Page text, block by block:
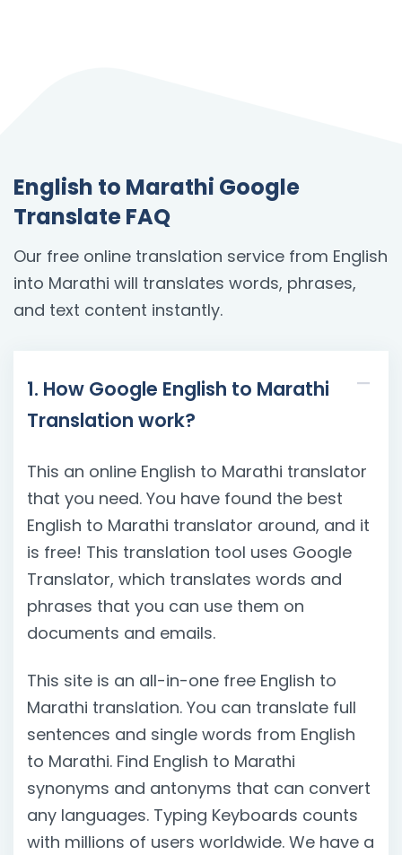
English to Marathi Google
Translate FAQ
Our free online translation service from English
into Marathi will translates words, phrases,
and text content instantly.
1. How Google English to Marathi
Translation work?
This an online English to Marathi translator
that you need. You have found the best
English to Marathi translator around, and it
is free! This translation tool uses Google
Translator, which translates words and
phrases that you can use them on
documents and emails.
This site is an all-in-one free English to
Marathi translation. You can translate full
sentences and single words from English
to Marathi. Find English to Marathi
synonyms and antonyms that can convert
any languages. Typing Keyboards counts
with millions of users worldwide. We have a